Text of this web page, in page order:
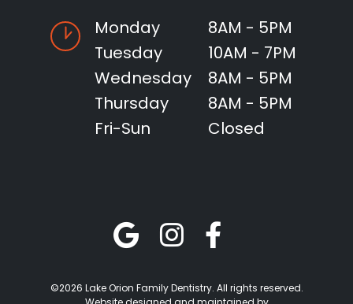
Monday
8AM - 5PM
Tuesday
10AM - 7PM
Wednesday
8AM - 5PM
Thursday
8AM - 5PM
Fri-Sun
Closed
©2026 Lake Orion Family Dentistry. All rights reserved.